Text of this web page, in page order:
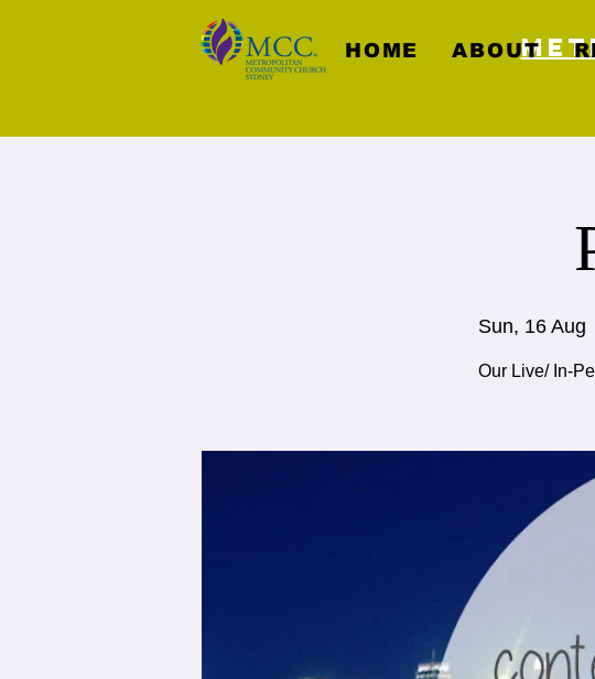
HOME ABOUT
Sun, 16 Aug
Our Live/ In-